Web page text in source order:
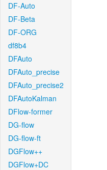
DF-Auto
DF-Beta
DF-ORG
df8b4
DFAuto
DFAuto_precise
DFAuto_precise2
DFAutoKalman
DFlow-former
DG-flow
DG-flow-ft
DGFlow++
DGFlow+DC